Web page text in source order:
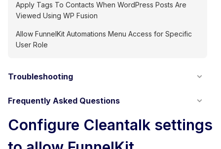
Apply Tags To Contacts When WordPress Posts Are
Viewed Using WP Fusion
Allow FunnelKit Automations Menu Access for Specific
User Role
Troubleshooting
Frequently Asked Questions
Configure Cleantalk settings